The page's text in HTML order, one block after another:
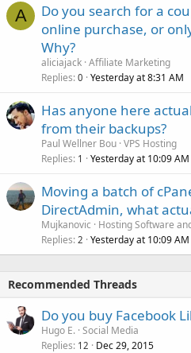
A
Do you search for a
online purchase, or
Why?
aliciajack Affiliate Marketing
Replies 0 Yesterday at 8:31 AM
Has anyone here
from their backups?
Paul Wellner Bou VPS Hosting
Replies 1 Yesterday at 10:09 AM
Moving a batch of
DirectAdmin, what
Mujkanovic
Hosting Software
Replies 2 Yesterday at 10:09 AM
Recommended Threads
Do you buy Facebook
Hugo E. Social Media
Replies 12 Dec 29, 2015